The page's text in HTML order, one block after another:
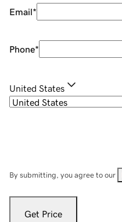
Email*
Phone*
United States
By submitting, you agree to our
Get Price